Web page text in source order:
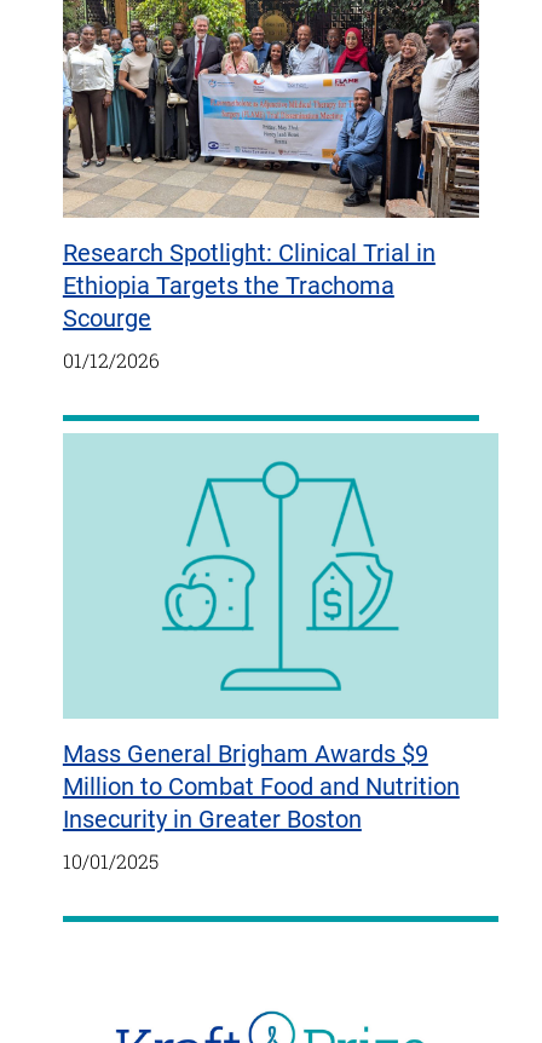
Research Spotlight: Clinical Trial in
Ethiopia Targets the Trachoma
Scourge
01/12/2026
Mass General Brigham Awards $9
Million to Combat Food and Nutrition
Insecurity in Greater Boston
10/01/2025